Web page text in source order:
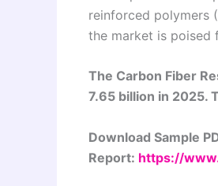
reinforced polymers
the market is poised
The Carbon Fiber
7.65 billion in 2025.
Download Sample
Report: https://